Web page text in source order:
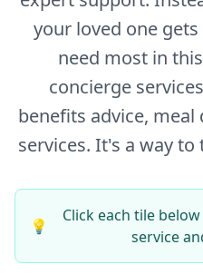
your loved one
need most in
concierge
benefits advice, meal
services. It's a way
💡
Click each tile
service